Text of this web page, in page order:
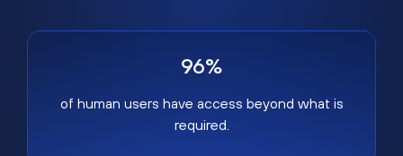
96%
of human users have access beyond what is
required.